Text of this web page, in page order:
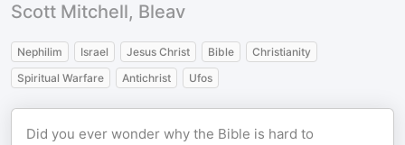
Scott Mitchell, Bleav
Nephilim Israel Jesus Christ Bible
Christianity
Spiritual Warfare
Antichrist Ufos
Did you ever wonder why the Bible is hard to